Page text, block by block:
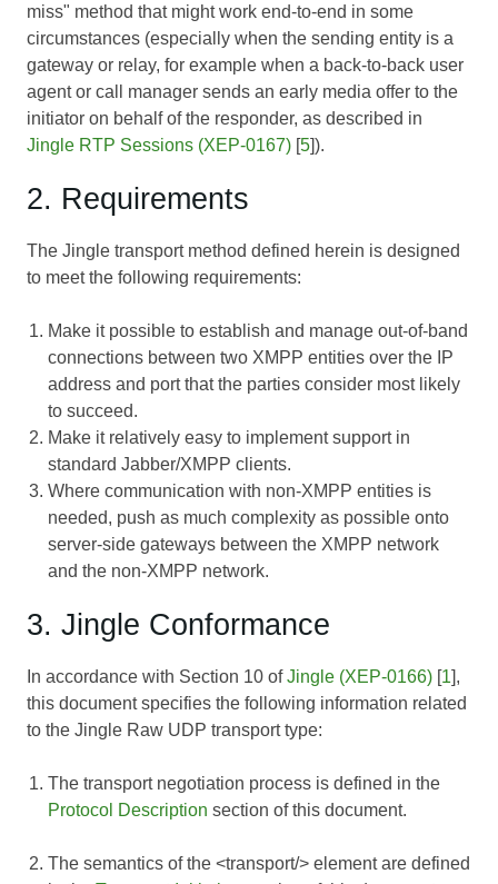
miss" method that might work end-to-end in some
circumstances (especially when the sending entity is a
gateway or relay, for example when a back-to-back user
agent or call manager sends an early media offer to the
initiator on behalf of the responder, as described in
Jingle RTP Sessions (XEP-0167) [5]).
2. Requirements
The Jingle transport method defined herein is designed
to meet the following requirements:
Make it possible to establish and manage out-of-band
connections between two XMPP entities over the IP
address and port that the parties consider most likely
to succeed.
Make it relatively easy to implement support in
standard Jabber/XMPP clients.
Where communication with non-XMPP entities is
needed, push as much complexity as possible onto
server-side gateways between the XMPP network
and the non-XMPP network.
3. Jingle Conformance
In accordance with Section 10 ofJingle (XEP-0166) [1],
this document specifies the following information related
to the Jingle Raw UDP transport type:
The transport negotiation process is defined in the
Protocol Description section of this document.
The semantics of the <transport/> element are defined